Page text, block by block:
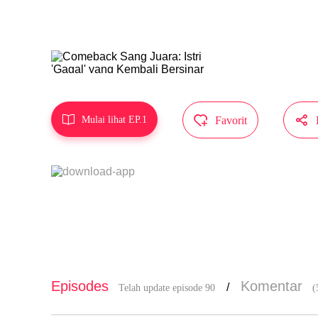
 Mulai lihat EP.1  Favorit 
Episodes Telah update episode 90 / Komentar